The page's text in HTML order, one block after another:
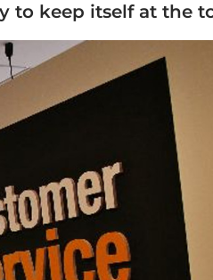
to keep itself at the